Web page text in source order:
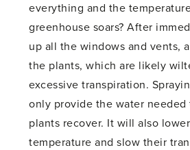
everything and the
greenhouse soars? After
up all the windows and vents,
the plants, which are likely
excessive transpiration.
only provide the water
plants recover. It will also
temperature and slow their